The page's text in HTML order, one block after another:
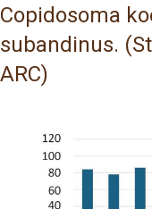
Copidosoma
subandinus.
ARC)